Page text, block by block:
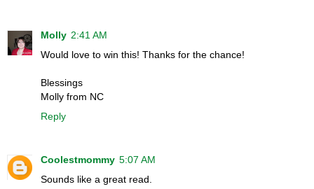
Molly 2:41 AM
Would love to win this! Thanks for the chance!
Blessings
Molly from NC
Reply
Coolestmommy 5:07 AM
Sounds like a great read.